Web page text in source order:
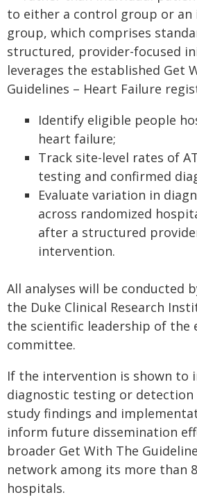
to either a control group or an
group, which comprises
structured, provider-focused
leverages the established Get
Guidelines – Heart Failure
Identify eligible people
heart failure;
Track site-level rates of
testing and confirmed
Evaluate variation in
across randomized
after a structured
intervention.
All analyses will be conducted
the Duke Clinical Research
the scientific leadership of the
committee.
If the intervention is shown to
diagnostic testing or detection
study findings and
inform future dissemination
broader Get With The
network among its more than
hospitals.